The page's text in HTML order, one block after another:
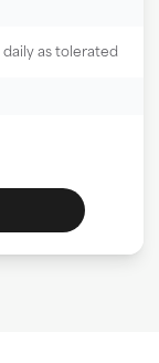
as tolerated